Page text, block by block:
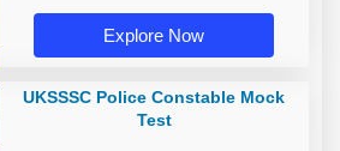
Explore Now
UKSSSC Police Constable Mock
Test